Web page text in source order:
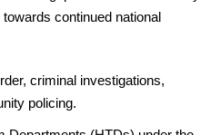
continued national
criminal investigations,
policing.